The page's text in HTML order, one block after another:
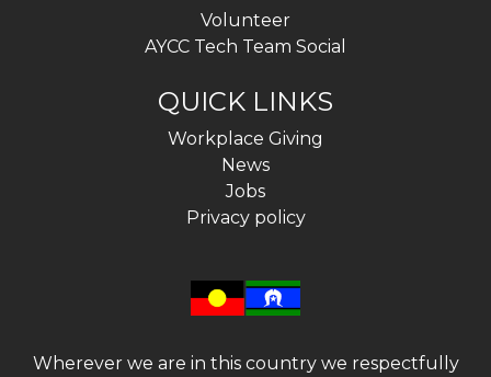
Volunteer
AYCC Tech Team Social
QUICK LINKS
Workplace Giving
News
Jobs
Privacy policy
Wherever we are in this country we respectfully